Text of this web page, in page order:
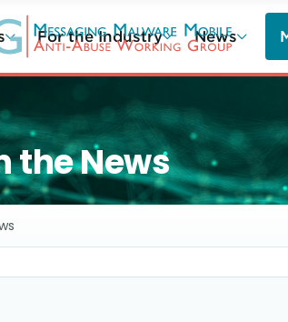
For the Industry News
the News